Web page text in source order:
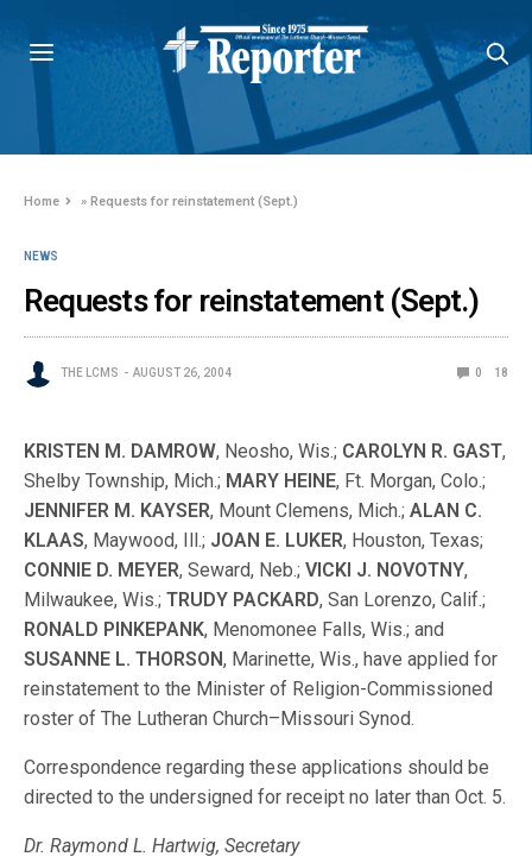
Home »Requests for reinstatement (Sept.)
NEWS
Requests for reinstatement (Sept.)
THE LCMS AUGUST 26, 2004 0 18
KRISTEN M. DAMROW, Neosho, Wis.; CAROLYN R. GAST,
Shelby Township, Mich.; MARY HEINE, Ft. Morgan, Colo.;
JENNIFER M. KAYSER, Mount Clemens, Mich.;ALAN C.
KLAAS, Maywood, Ill.; JOAN E. LUKER, Houston, Texas;
CONNIE D. MEYER, Seward, Neb.;VICKI J. NOVOTNY,
Milwaukee, Wis.;TRUDY PACKARD, San Lorenzo, Calif.;
RONALD PINKEPANK, Menomonee Falls, Wis.; and
SUSANNE L. THORSON, Marinette, Wis., have applied for
reinstatement to the Minister of Religion-Commissioned
roster of The Lutheran Church–Missouri Synod.
Correspondence regarding these applications should be
directed to the undersigned for receipt no later than Oct. 5.
Dr. Raymond L. Hartwig, Secretary